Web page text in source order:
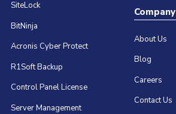
SiteLock
BitNinja
Acronis Cyber Protect
R1Soft Backup
Control Panel License
Server Management
Company
About Us
Blog
Careers
Contact Us